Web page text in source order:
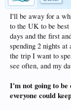
I'll be away for a
to the UK to be
days and the first
spending 2 nights
the trip I want to
see often, and my
I'm not going to
everyone could